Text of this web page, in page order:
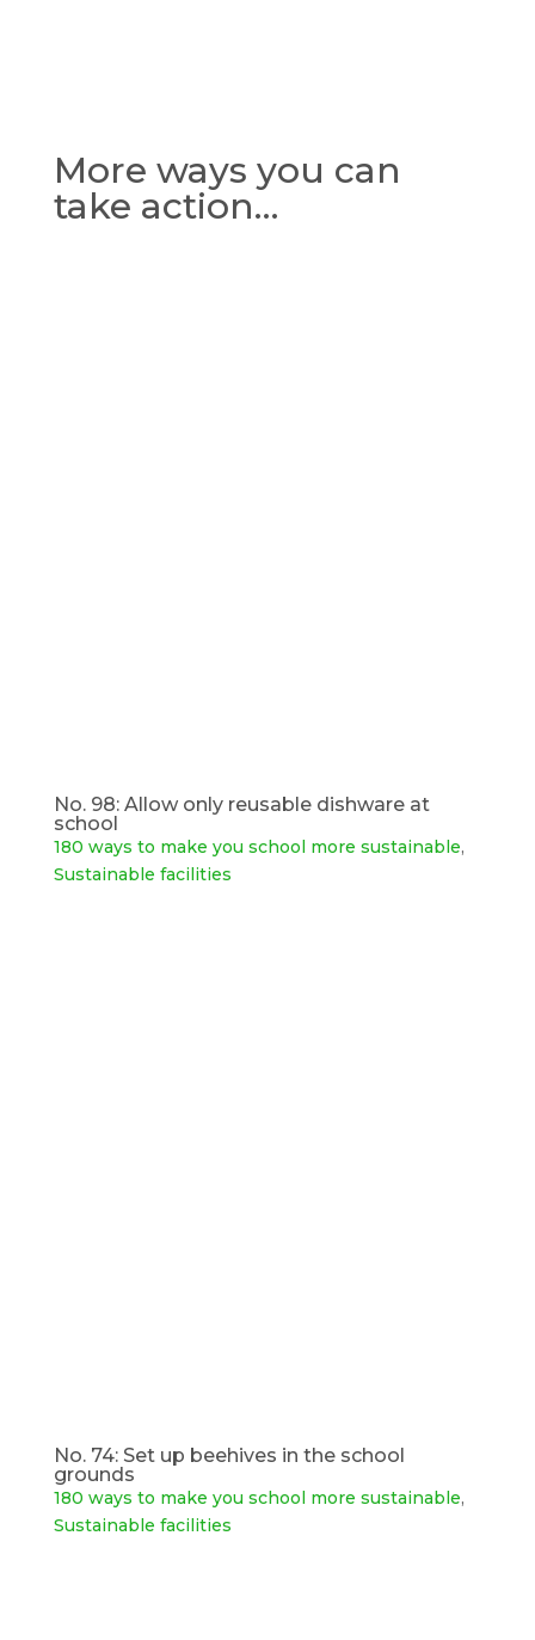
More ways you can
take action…
No. 98: Allow only reusable dishware at
school
180 ways to make you school more sustainable,
Sustainable facilities
No. 74: Set up beehives in the school
grounds
180 ways to make you school more sustainable,
Sustainable facilities